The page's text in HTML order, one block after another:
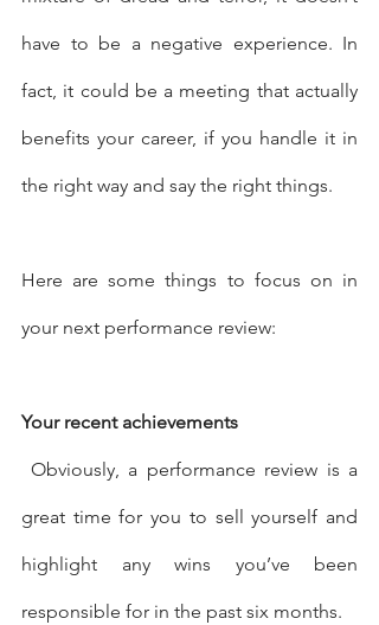
have to be a negative experience. In
fact, it could be a meeting that actually
benefits your career, if you handle it in
the right way and say the right things.
Here are some things to focus on in
your next performance review:
Your recent achievements
great time for you to sell yourself and
highlight any wins you’ve been
responsible for in the past six months.